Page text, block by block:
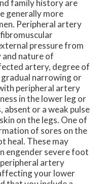
family history are
generally more
Peripheral artery
pressure from
and nature of
artery, degree of
gradual narrowing or
peripheral artery
in the lower leg or
absent or a weak pulse
on the legs. One of
of sores on the
heal. These may
engender severe foot
artery
your lower